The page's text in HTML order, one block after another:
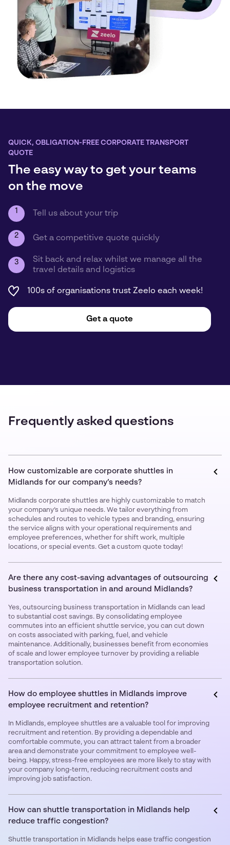
QUICK, OBLIGATION-FREE CORPORATE TRANSPORT
QUOTE
The easy way to get your teams
on the move
1 Tell us about your trip
2 Get a competitive quote quickly
3
Sit back and relax whilst we manage all the
travel details and logistics
100s of organisations trust Zeelo each week!
Get a quote
Frequently asked questions
How customizable are corporate shuttles in
Midlands for our company’s needs?
Midlands corporate shuttles are highly customizable to match
your company’s unique needs. We tailor everything from
schedules and routes to vehicle types and branding, ensuring
the service aligns with your operational requirements and
employee preferences, whether for shift work, multiple
locations, or special events. Get a custom quote today!
Are there any cost-saving advantages of outsourcing
business transportation in and around Midlands?
Yes, outsourcing business transportation in Midlands can lead
to substantial cost savings. By consolidating employee
commutes into an efficient shuttle service, you can cut down
on costs associated with parking, fuel, and vehicle
maintenance. Additionally, businesses benefit from economies
of scale and lower employee turnover by providing a reliable
transportation solution.
How do employee shuttles in Midlands improve
employee recruitment and retention?
In Midlands, employee shuttles are a valuable tool for improving
recruitment and retention. By providing a dependable and
comfortable commute, you can attract talent from a broader
area and demonstrate your commitment to employee well-
being. Happy, stress-free employees are more likely to stay with
your company long-term, reducing recruitment costs and
improving job satisfaction.
How can shuttle transportation in Midlands help
reduce traffic congestion?
Shuttle transportation in Midlands helps ease traffic congestion